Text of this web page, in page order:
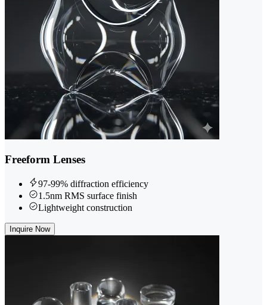
Freeform Lenses
97-99% diffraction efficiency
1.5nm RMS surface finish
Lightweight construction
Inquire Now